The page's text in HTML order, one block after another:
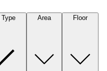
Type Area Floor